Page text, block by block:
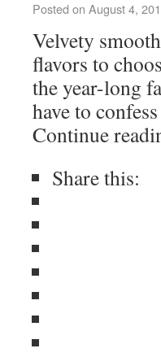
Posted on August 4,
Velvety
flavors to
the year-long
have to
Continue
Share this: